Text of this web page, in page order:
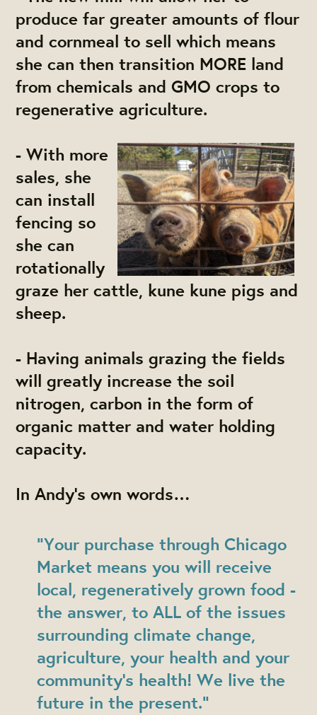
produce far greater amounts of flour
and cornmeal to sell which means
she can then transition MORE land
from chemicals and GMO crops to
regenerative agriculture.
- With more
sales, she
can install
fencing so
she can
rotationally
graze her cattle, kune kune pigs and
sheep.
- Having animals grazing the fields
will greatly increase the soil
nitrogen, carbon in the form of
organic matter and water holding
capacity.
In Andy’s own words…
"Your purchase through Chicago
Market means you will receive
local, regeneratively grown food -
the answer, to ALL of the issues
surrounding climate change,
agriculture, your health and your
community’s health! We live the
future in the present.”